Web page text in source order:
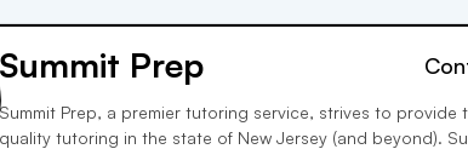
Summit Prep
Summit Prep, a premier tutoring service, strives to provide
quality tutoring in the state of New Jersey (and beyond).